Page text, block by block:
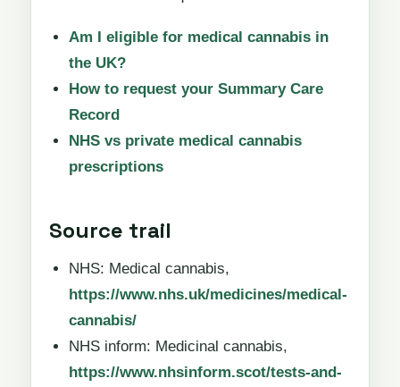
Am I eligible for medical cannabis in
the UK?
How to request your Summary Care
Record
NHS vs private medical cannabis
prescriptions
Source trail
NHS: Medical cannabis,
https://www.nhs.uk/medicines/medical-
cannabis/
NHS inform: Medicinal cannabis,
https://www.nhsinform.scot/tests-and-